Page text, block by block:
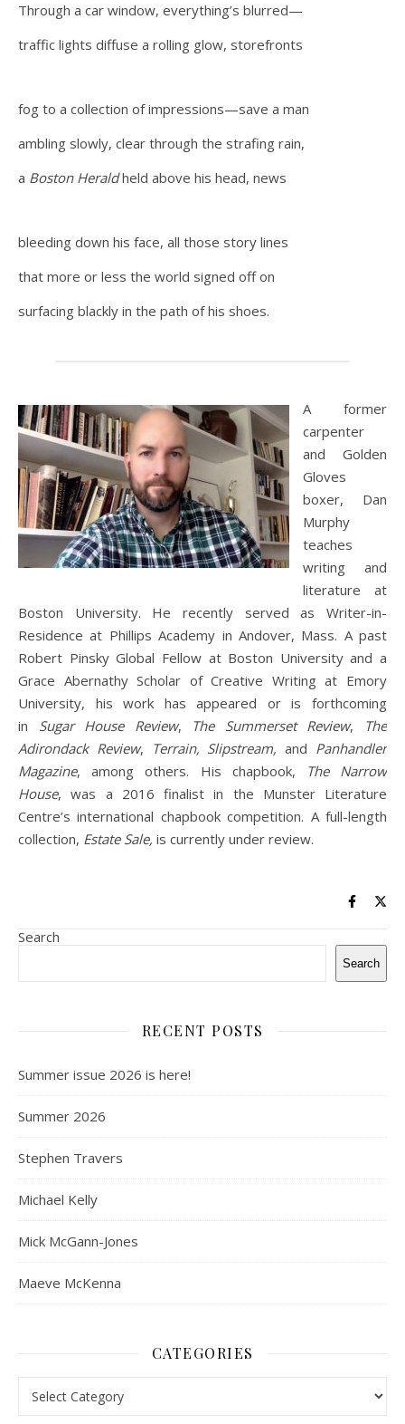
Through a car window, everything’s blurred—
traffic lights diffuse a rolling glow, storefronts
fog to a collection of impressions—save a man
ambling slowly, clear through the strafing rain,
a Boston Heraldheld above his head, news
bleeding down his face, all those story lines
that more or less the world signed off on
surfacing blackly in the path of his shoes.
A former
carpenter
and Golden
Gloves
boxer, Dan
Murphy
teaches
writing and
literature at
Boston University. He recently served as Writer-in-
Residence at Phillips Academy in Andover, Mass. A past
Robert Pinsky Global Fellow at Boston University and a
Grace Abernathy Scholar of Creative Writing at Emory
University, his work has appeared or is forthcoming
in Sugar House Review, The Summerset Review, The
Adirondack Review, Terrain, Slipstream,and Panhandler
Magazine, among others. His chapbook,
The Narrow
House, was a 2016 finalist in the Munster Literature
Centre’s international chapbook competition. A full-length
collection, Estate Sale, is currently under review.
Search
Search
RECENT POSTS
Summer issue 2026 is here!
Summer 2026
Stephen Travers
Michael Kelly
Mick McGann-Jones
Maeve McKenna
CATEGORIES